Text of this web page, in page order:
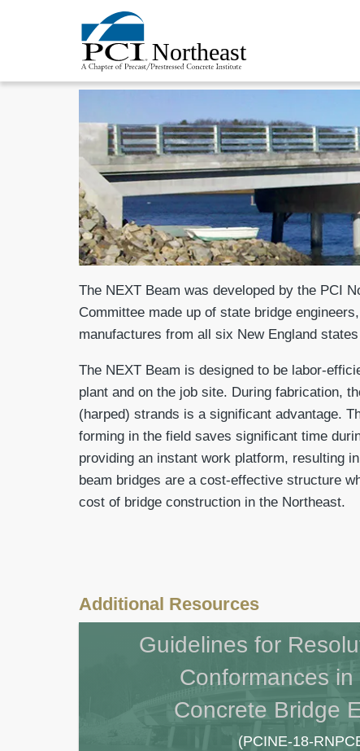
The NEXT Beam was developed by the PCI
Committee made up of state bridge
manufactures from all six New England
The NEXT Beam is designed to be labor-
plant and on the job site. During fabrication,
(harped) strands is a significant advantage.
forming in the field saves significant time
providing an instant work platform, resulting
beam bridges are a cost-effective structure
cost of bridge construction in the Northeast.
Additional Resources
Guidelines for
Conformances in
Concrete Bridge
(PCINE-18-